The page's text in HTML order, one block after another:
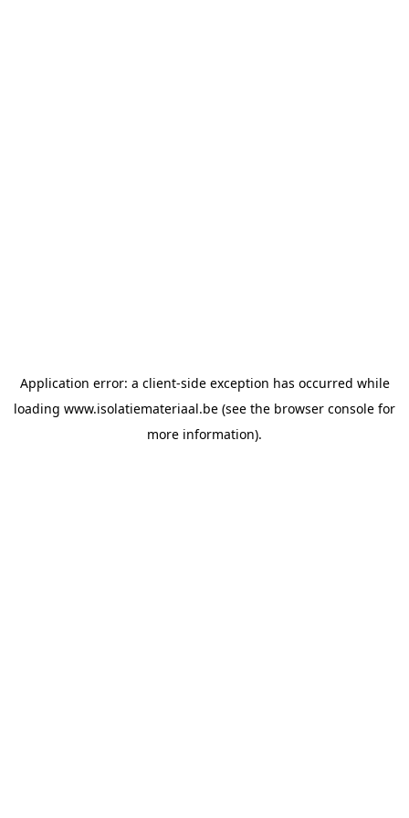
Application error: a client-side exception has occurred while
loading www.isolatiemateriaal.be (see the browser console for
more information).